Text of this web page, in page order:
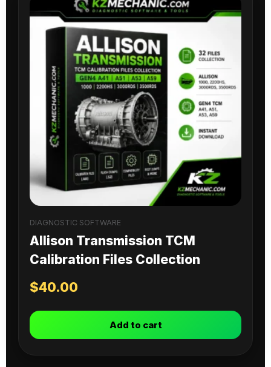
DIAGNOSTIC SOFTWARE
Allison Transmission TCM
Calibration Files Collection
$40.00
Add to cart